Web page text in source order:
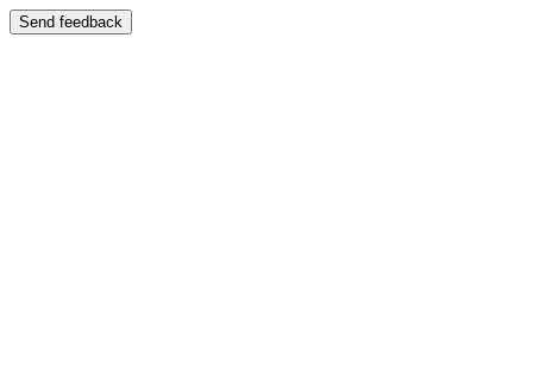
Send feedback